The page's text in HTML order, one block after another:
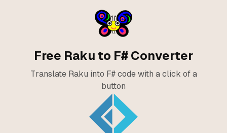
Free Raku to F# Converter
Translate Raku into F# code with a click of a
button